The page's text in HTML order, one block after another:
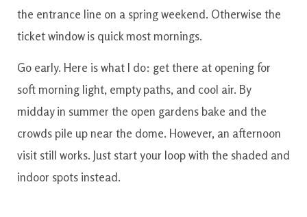
the entrance line on a spring weekend. Otherwise the
ticket window is quick most mornings.
Go early. Here is what I do: get there at opening for
soft morning light, empty paths, and cool air. By
midday in summer the open gardens bake and the
crowds pile up near the dome. However, an afternoon
visit still works. Just start your loop with the shaded and
indoor spots instead.